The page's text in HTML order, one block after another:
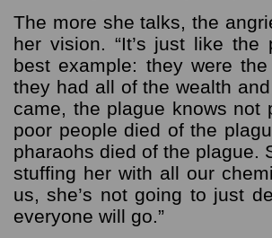
The more she talks, the
her vision. “It’s just like
best example: they were
they had all of the wealth
came, the plague knows not
poor people died of the
pharaohs died of the plague.
stuffing her with all our
us, she’s not going to just
everyone will go.”